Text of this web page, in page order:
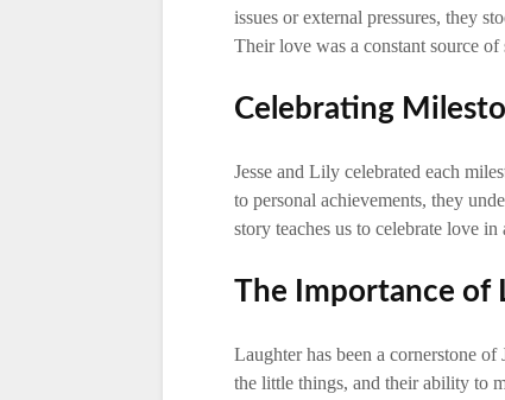
issues or external pressures, they
Their love was a constant source
Celebrating
Jesse and Lily celebrated each
to personal achievements, they
story teaches us to celebrate love in
The Importance of
Laughter has been a cornerstone
the little things, and their ability to